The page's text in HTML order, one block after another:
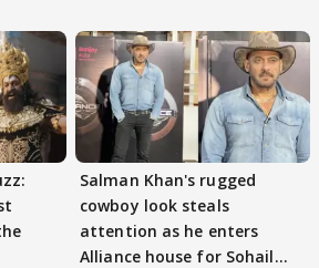
Salman Khan's rugged
cowboy look steals
attention as he enters
Alliance house for Sohail